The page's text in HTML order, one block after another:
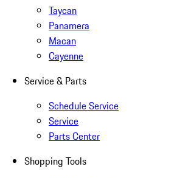
Taycan
Panamera
Macan
Cayenne
Service & Parts
Schedule Service
Service
Parts Center
Shopping Tools